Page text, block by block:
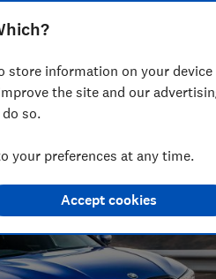
helps you get the most for
store information on your
the site and our
so.
your preferences at any time.
Accept cookies